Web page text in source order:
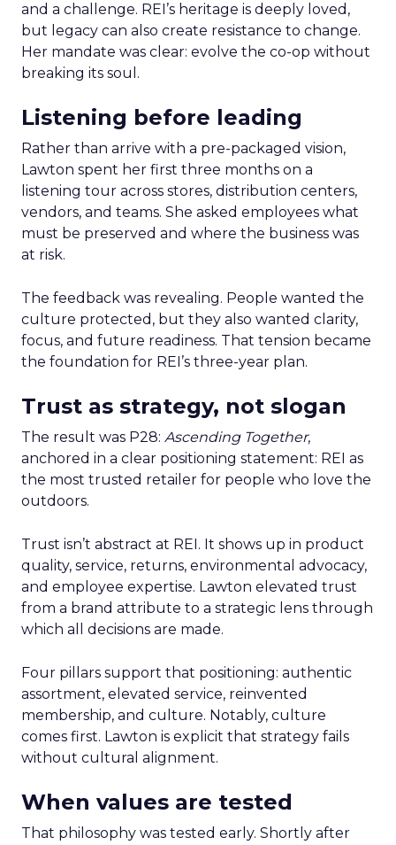
and a challenge. REI’s heritage is deeply loved,
but legacy can also create resistance to change.
Her mandate was clear: evolve the co-op without
breaking its soul.
Listening before leading
Rather than arrive with a pre-packaged vision,
Lawton spent her first three months on a
listening tour across stores, distribution centers,
vendors, and teams. She asked employees what
must be preserved and where the business was
at risk.
The feedback was revealing. People wanted the
culture protected, but they also wanted clarity,
focus, and future readiness. That tension became
the foundation for REI’s three-year plan.
Trust as strategy, not slogan
The result was P28: Ascending Together,
anchored in a clear positioning statement: REI as
the most trusted retailer for people who love the
outdoors.
Trust isn’t abstract at REI. It shows up in product
quality, service, returns, environmental advocacy,
and employee expertise. Lawton elevated trust
from a brand attribute to a strategic lens through
which all decisions are made.
Four pillars support that positioning: authentic
assortment, elevated service, reinvented
membership, and culture. Notably, culture
comes first. Lawton is explicit that strategy fails
without cultural alignment.
When values are tested
That philosophy was tested early. Shortly after